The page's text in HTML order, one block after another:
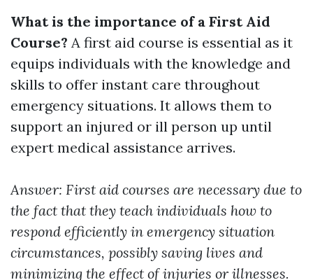
What is the importance of a First Aid
Course? A first aid course is essential as it
equips individuals with the knowledge and
skills to offer instant care throughout
emergency situations. It allows them to
support an injured or ill person up until
expert medical assistance arrives.
Answer: First aid courses are necessary due to
the fact that they teach individuals how to
respond efficiently in emergency situation
circumstances, possibly saving lives and
minimizing the effect of injuries or illnesses.